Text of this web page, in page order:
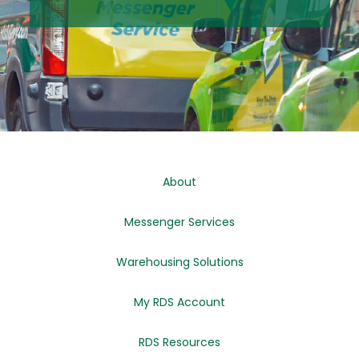
About
Messenger Services
Warehousing Solutions
My RDS Account
RDS Resources